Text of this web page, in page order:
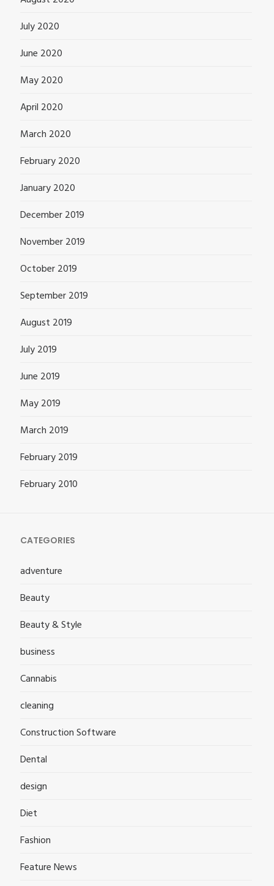
July 2020
June 2020
May 2020
April 2020
March 2020
February 2020
January 2020
December 2019
November 2019
October 2019
September 2019
August 2019
July 2019
June 2019
May 2019
March 2019
February 2019
February 2010
CATEGORIES
adventure
Beauty
Beauty & Style
business
Cannabis
cleaning
Construction Software
Dental
design
Diet
Fashion
Feature News